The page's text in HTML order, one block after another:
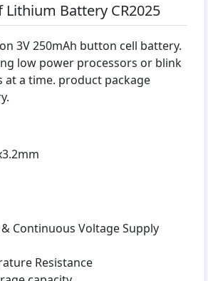
Battery CR2025
3V 250mAh button cell battery.
low power processors or blink
at a time. product package
Continuous Voltage Supply
Resistance